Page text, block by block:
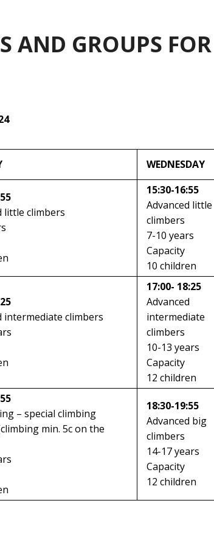
AND GROUPS
WEDNESDAY
little climbers
15:30-16:55
Advanced little
climbers
7-10 years
Capacity
10 children
intermediate climbers
17:00- 18:25
Advanced
intermediate
climbers
10-13 years
Capacity
12 children
– special climbing
min. 5c on the
18:30-19:55
Advanced big
climbers
14-17 years
Capacity
12 children